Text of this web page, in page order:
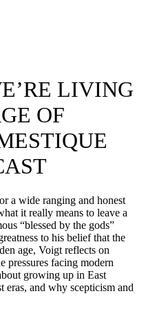
LIVING
OF
a wide ranging and honest
it really means to leave a
“blessed by the gods”
to his belief that the
age, Voigt reflects on
pressures facing modern
growing up in East
eras, and why scepticism and